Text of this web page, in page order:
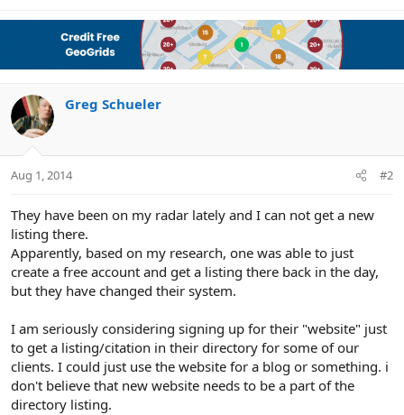
Greg Schueler
Aug 1, 2014 #2
They have been on my radar lately and I can not get a new
listing there.
Apparently, based on my research, one was able to just
create a free account and get a listing there back in the day,
but they have changed their system.
I am seriously considering signing up for their "website" just
to get a listing/citation in their directory for some of our
clients. I could just use the website for a blog or something. i
don't believe that new website needs to be a part of the
directory listing.